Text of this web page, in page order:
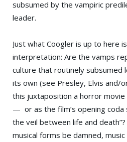
subsumed by the vampiric
leader.
Just what Coogler is up to here
interpretation: Are the vamps
culture that routinely subsumed
its own (see Presley, Elvis and/
this juxtaposition a horror
— or as the film’s opening coda
the veil between life and
musical forms be damned,